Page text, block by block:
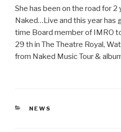
She has been on the road for
Naked…Live and this year has
time Board member of IMRO
29 th in The Theatre Royal,
from Naked Music Tour &
CATEGORIES
NEWS